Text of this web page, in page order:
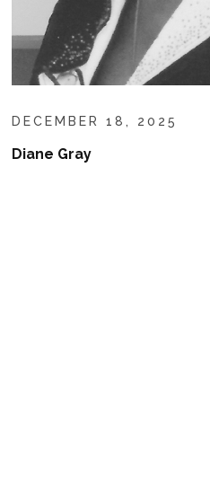
DECEMBER 18, 2025
Diane Gray